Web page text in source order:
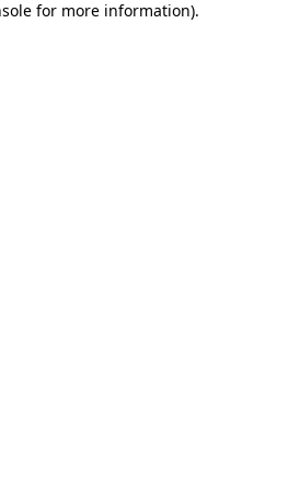
for more information).